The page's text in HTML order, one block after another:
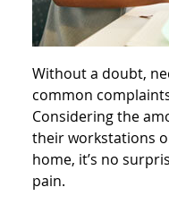
Without a doubt,
common
Considering the
their workstations
home, it’s no
pain.